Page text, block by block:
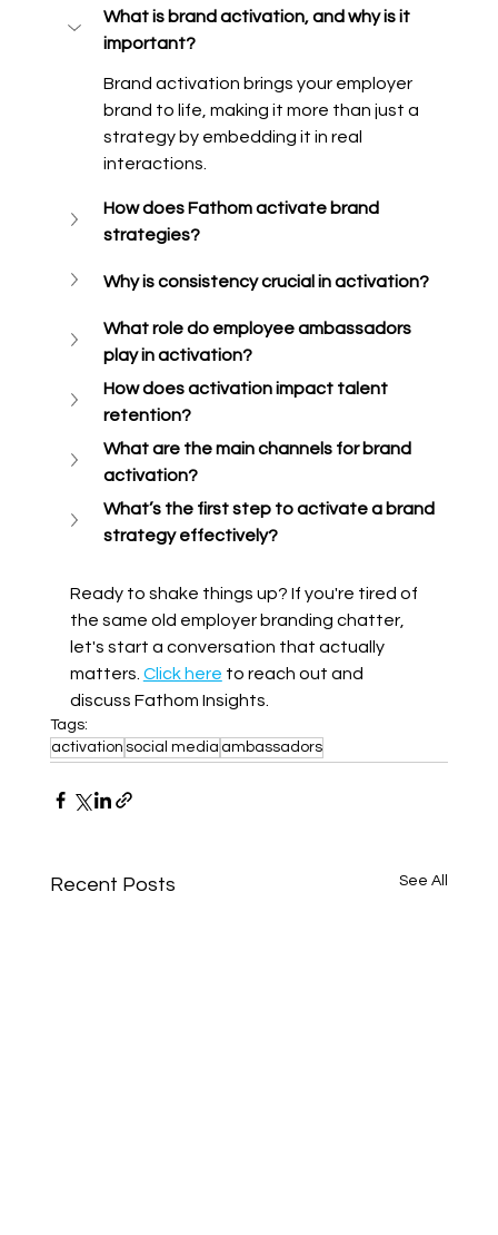
What is brand activation, and why is it
important?
Brand activation brings your employer
brand to life, making it more than just a
strategy by embedding it in real
interactions.
How does Fathom activate brand
strategies?
Why is consistency crucial in activation?
What role do employee ambassadors
play in activation?
How does activation impact talent
retention?
What are the main channels for brand
activation?
What’s the first step to activate a brand
strategy effectively?
Ready to shake things up? If you're tired of
the same old employer branding chatter,
let's start a conversation that actually
matters. Click here to reach out and
discuss Fathom Insights.
Tags:
activation social media ambassadors
Recent Posts See All